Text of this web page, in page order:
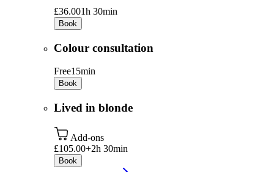
£36.001h 30min
Book
Colour consultation
Free15min
Book
Lived in blonde
Add-ons
£105.00+2h 30min
Book